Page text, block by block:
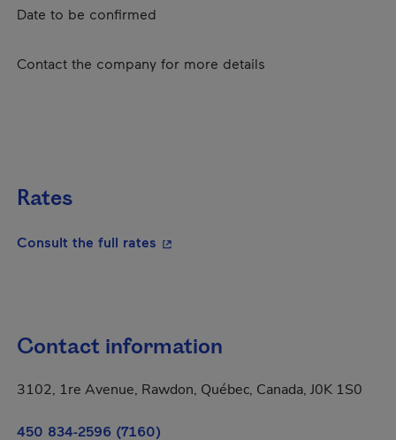
Date to be confirmed
Contact the company for more details
Rates
Consult the full rates - This hyperlink will open in a new
Contact information
3102, 1re Avenue, Rawdon, Québec, Canada, J0K 1S0
450 834-2596 (7160)